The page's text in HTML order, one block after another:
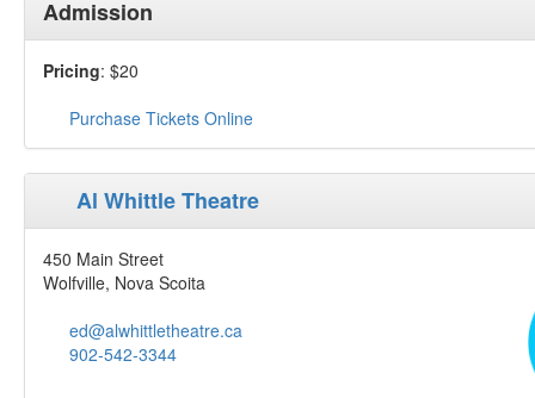
Admission
Pricing: $20
Purchase Tickets Online
Al Whittle Theatre
450 Main Street
Wolfville, Nova Scoita
ed@alwhittletheatre.ca
902-542-3344